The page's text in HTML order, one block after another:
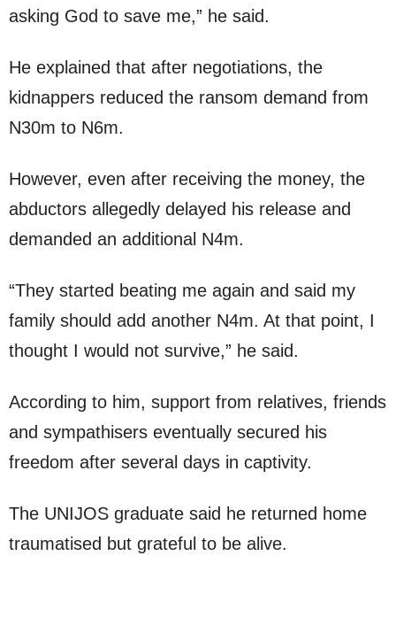
asking God to save me,” he said.
He explained that after negotiations, the
kidnappers reduced the ransom demand from
N30m to N6m.
However, even after receiving the money, the
abductors allegedly delayed his release and
demanded an additional N4m.
“They started beating me again and said my
family should add another N4m. At that point, I
thought I would not survive,” he said.
According to him, support from relatives, friends
and sympathisers eventually secured his
freedom after several days in captivity.
The UNIJOS graduate said he returned home
traumatised but grateful to be alive.